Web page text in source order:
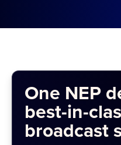
One NEP
best-in-
broadcast